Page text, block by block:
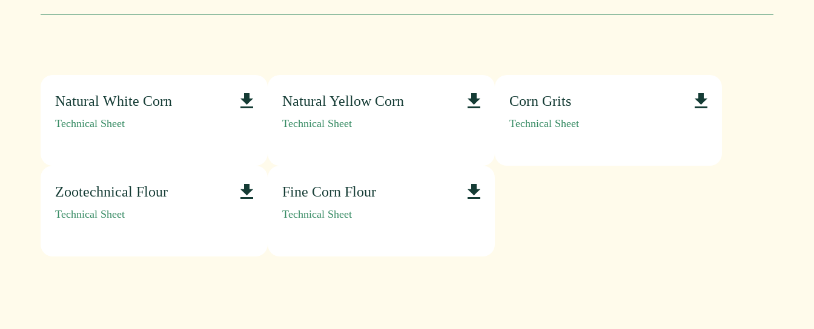
Natural White Corn
Technical Sheet
Natural Yellow Corn
Technical Sheet
Corn Grits
Technical Sheet
Zootechnical Flour
Technical Sheet
Fine Corn Flour
Technical Sheet